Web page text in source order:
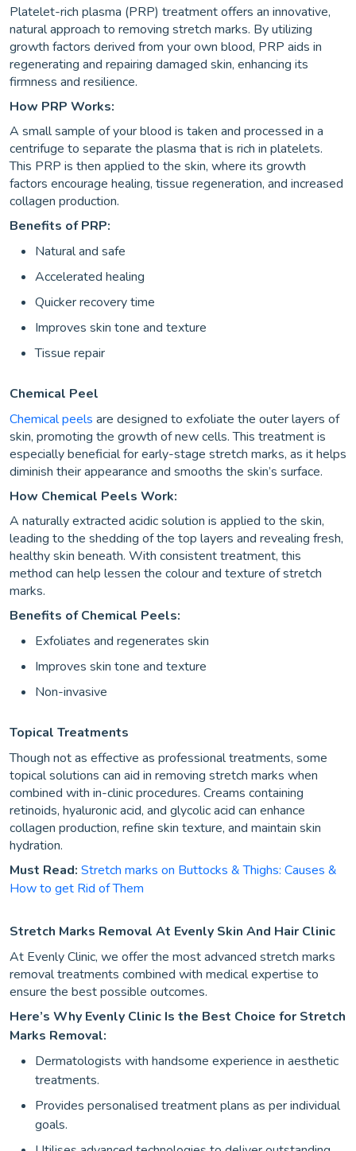
Platelet-rich plasma (PRP) treatment offers an innovative,
natural approach to removing stretch marks. By utilizing
growth factors derived from your own blood, PRP aids in
regenerating and repairing damaged skin, enhancing its
firmness and resilience.
How PRP Works:
A small sample of your blood is taken and processed in a
centrifuge to separate the plasma that is rich in platelets.
This PRP is then applied to the skin, where its growth
factors encourage healing, tissue regeneration, and increased
collagen production.
Benefits of PRP:
Natural and safe
Accelerated healing
Quicker recovery time
Improves skin tone and texture
Tissue repair
Chemical Peel
Chemical peels are designed to exfoliate the outer layers of
skin, promoting the growth of new cells. This treatment is
especially beneficial for early-stage stretch marks, as it helps
diminish their appearance and smooths the skin’s surface.
How Chemical Peels Work:
A naturally extracted acidic solution is applied to the skin,
leading to the shedding of the top layers and revealing fresh,
healthy skin beneath. With consistent treatment, this
method can help lessen the colour and texture of stretch
marks.
Benefits of Chemical Peels:
Exfoliates and regenerates skin
Improves skin tone and texture
Non-invasive
Topical Treatments
Though not as effective as professional treatments, some
topical solutions can aid in removing stretch marks when
combined with in-clinic procedures. Creams containing
retinoids, hyaluronic acid, and glycolic acid can enhance
collagen production, refine skin texture, and maintain skin
hydration.
Must Read: Stretch marks on Buttocks & Thighs: Causes &
How to get Rid of Them
Stretch Marks Removal At Evenly Skin And Hair Clinic
At Evenly Clinic, we offer the most advanced stretch marks
removal treatments combined with medical expertise to
ensure the best possible outcomes.
Here’s Why Evenly Clinic Is the Best Choice for Stretch
Marks Removal:
Dermatologists with handsome experience in aesthetic
treatments.
Provides personalised treatment plans as per individual
goals.